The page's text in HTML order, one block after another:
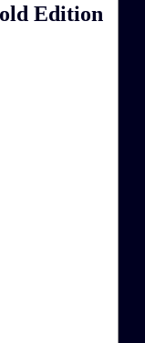
Edition